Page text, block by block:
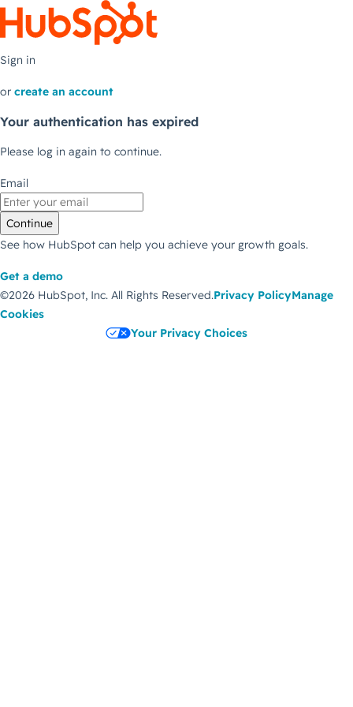
Sign in
or create an account
Your authentication has expired
Please log in again to continue.
Email
Continue
See how HubSpot can help you achieve your growth goals.
Get a demo
©2026 HubSpot, Inc. All Rights Reserved.Privacy PolicyManage
Cookies
Your Privacy Choices